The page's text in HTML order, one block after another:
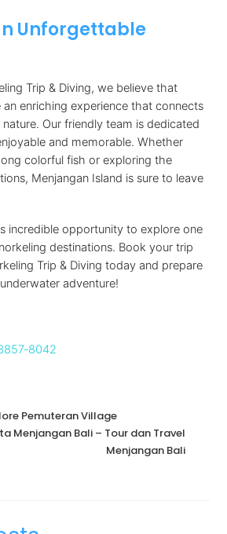
Unforgettable
Trip & Diving, we believe that
enriching experience that connects
Our friendly team is dedicated
and memorable. Whether
colorful fish or exploring the
Menjangan Island is sure to leave
incredible opportunity to explore one
destinations. Book your trip
Trip & Diving today and prepare
adventure!
Pemuteran Village
Menjangan Bali – Tour dan Travel
Menjangan Bali